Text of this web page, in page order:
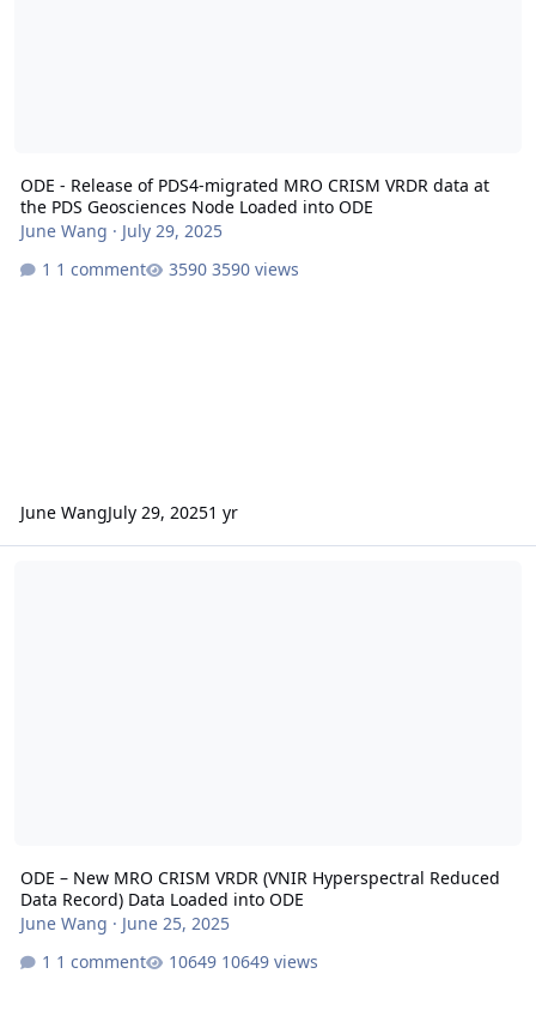
ODE - Release of PDS4-migrated MRO CRISM VRDR data at
the PDS Geosciences Node Loaded into ODE
June Wang · July 29, 2025
1 comment
3590 views
June WangJuly 29, 20251 yr
ODE – New MRO CRISM VRDR (VNIR Hyperspectral Reduced
Data Record) Data Loaded into ODE
June Wang · June 25, 2025
1 comment
10649 views